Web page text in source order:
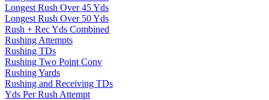
Longest Rush Over 45 Yds
Longest Rush Over 50 Yds
Rush + Rec Yds Combined
Rushing Attempts
Rushing TDs
Rushing Two Point Conv
Rushing Yards
Rushing and Receiving TDs
Yds Per Rush Attempt